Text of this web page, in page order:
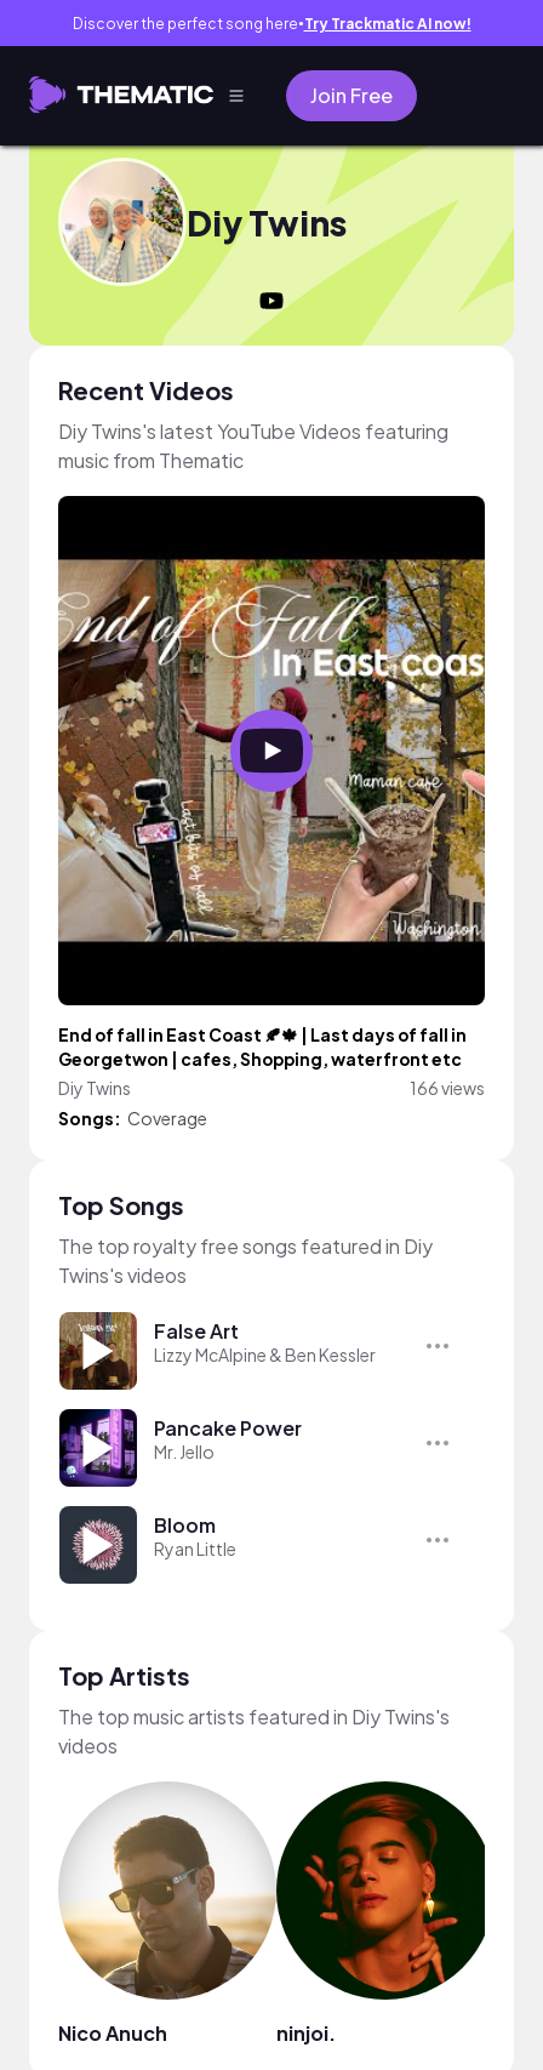
Discover the perfect song here● Try Trackmatic AI now!
Join Free
Diy Twins
Recent Videos
Diy Twins's latest YouTube Videos featuring
music from Thematic
End of fall in East Coast 🍂🍁 | Last days of fall in
Georgetwon | cafes, Shopping, waterfront etc
Diy Twins
166 views
Songs: Coverage
Top Songs
The top royalty free songs featured in Diy
Twins's videos
False Art
Lizzy McAlpine & Ben Kessler
Pancake Power
Mr. Jello
Bloom
Ryan Little
Top Artists
The top music artists featured in Diy Twins's
videos
Nico Anuch ninjoi.